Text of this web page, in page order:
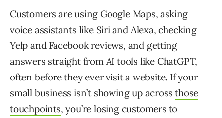
Customers are using Google Maps, asking
voice assistants like Siri and Alexa, checking
Yelp and Facebook reviews, and getting
answers straight from AI tools like ChatGPT,
often before they ever visit a website. If your
small business isn’t showing up acrossthose
touchpoints, you’re losing customers to